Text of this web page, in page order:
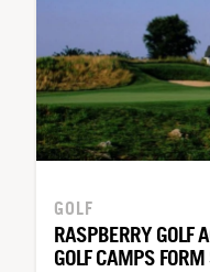
GOLF
RASPBERRY GOLF
GOLF CAMPS